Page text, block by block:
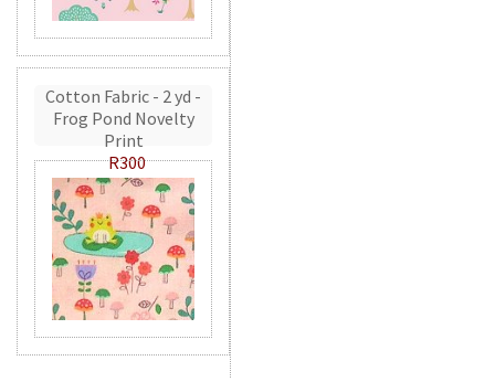
Cotton Fabric - 2 yd -
Frog Pond Novelty
Print
R300